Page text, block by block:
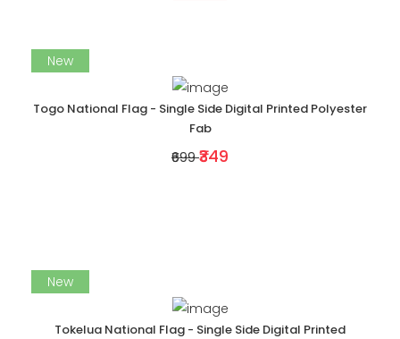
New
Togo National Flag - Single Side Digital Printed Polyester
Fab
₹699 ₹349
New
Tokelua National Flag - Single Side Digital Printed